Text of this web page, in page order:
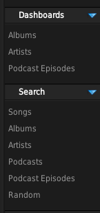
Dashboards
Albums
Artists
Podcast Episodes
Search
Songs
Albums
Artists
Podcasts
Podcast Episodes
Random